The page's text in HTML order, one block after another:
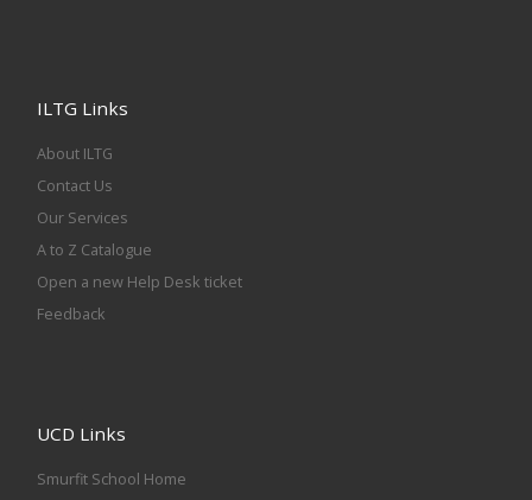
ILTG Links
About ILTG
Contact Us
Our Services
A to Z Catalogue
Open a new Help Desk ticket
Feedback
UCD Links
Smurfit School Home